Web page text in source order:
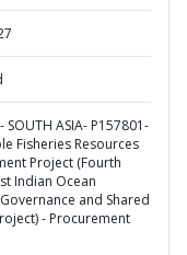
SOUTH ASIA- P157801-
Fisheries Resources
Project (Fourth
Indian Ocean
and Shared
- Procurement